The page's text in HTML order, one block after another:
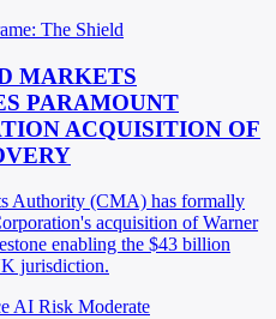
The Shield
MARKETS
PARAMOUNT
ACQUISITION OF
Authority (CMA) has formally
acquisition of Warner
enabling the $43 billion
jurisdiction.
AI Risk Moderate